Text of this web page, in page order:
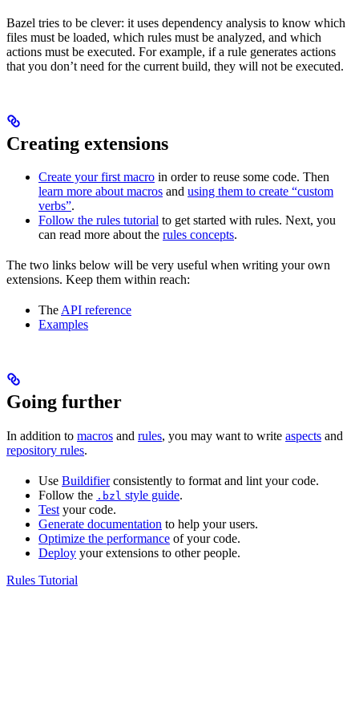
Bazel tries to be clever: it uses dependency analysis to know which
files must be loaded, which rules must be analyzed, and which
actions must be executed. For example, if a rule generates actions
that you don’t need for the current build, they will not be executed.
Creating extensions
Create your first macro in order to reuse some code. Then
learn more about macros and using them to create “custom
verbs”.
Follow the rules tutorial to get started with rules. Next, you
can read more about the rules concepts.
The two links below will be very useful when writing your own
extensions. Keep them within reach:
TheAPI reference
Examples
Going further
In addition to macros and rules, you may want to write aspects and
repository rules.
Use Buildifierconsistently to format and lint your code.
Follow the .bzl style guide.
Test your code.
Generate documentation to help your users.
Optimize the performance of your code.
Deploy your extensions to other people.
Rules Tutorial